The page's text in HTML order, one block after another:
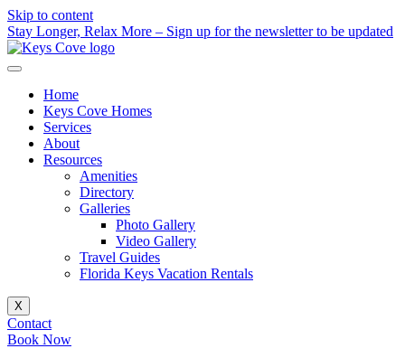
Skip to content
Stay Longer, Relax More – Sign up for the newsletter to be updated
Home
Keys Cove Homes
Services
About
Resources
Amenities
Directory
Galleries
Photo Gallery
Video Gallery
Travel Guides
Florida Keys Vacation Rentals
X
Contact
Book Now